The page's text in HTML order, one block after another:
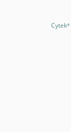
Cytek®